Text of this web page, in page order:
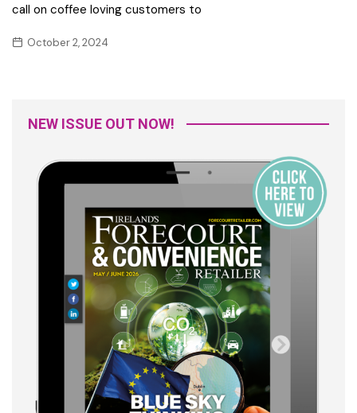
call on coffee loving customers to
October 2, 2024
NEW ISSUE OUT NOW!